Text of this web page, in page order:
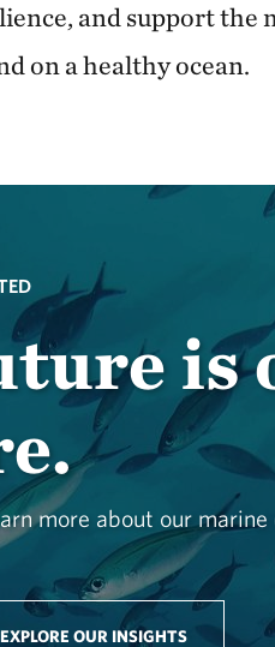
and support the
on a healthy ocean.
is
more about our marine
EXPLORE OUR INSIGHTS